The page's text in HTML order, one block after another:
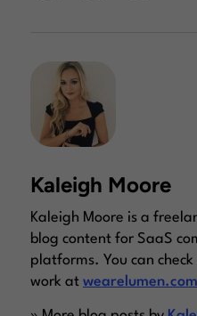
Kaleigh Moore
Kaleigh Moore is a
blog content for SaaS
platforms. You can
work at wearelumen.com